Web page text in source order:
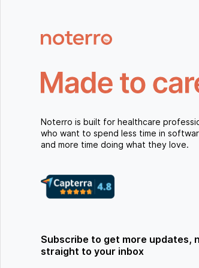
Noterro is built for healthcare
who want to spend less time in
and more time doing what they love.
Subscribe to get more updates,
straight to your inbox